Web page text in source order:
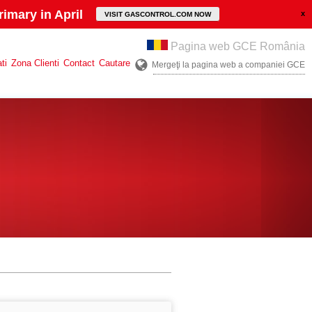
in April VISIT GASCONTROL.COM NOW
Zona Clienti Contact Cautare
Pagina web GCE România
Mergeţi la pagina web a companiei GCE